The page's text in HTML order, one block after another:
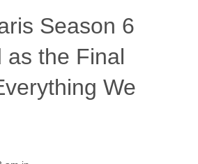
Season 6
as the Final
We